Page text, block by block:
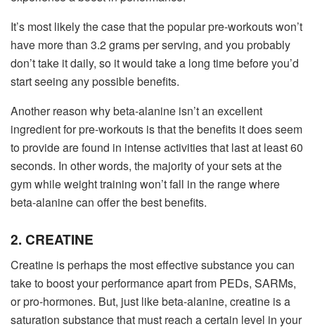
It’s most likely the case that the popular pre-workouts won’t
have more than 3.2 grams per serving, and you probably
don’t take it daily, so it would take a long time before you’d
start seeing any possible benefits.
Another reason why beta-alanine isn’t an excellent
ingredient for pre-workouts is that the benefits it does seem
to provide are found in intense activities that last at least 60
seconds. In other words, the majority of your sets at the
gym while weight training won’t fall in the range where
beta-alanine can offer the best benefits.
2. CREATINE
Creatine is perhaps the most effective substance you can
take to boost your performance apart from PEDs, SARMs,
or pro-hormones. But, just like beta-alanine, creatine is a
saturation substance that must reach a certain level in your